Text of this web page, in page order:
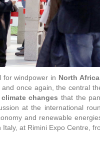
for windpower in North Africa
once again, the central
climate changes that the
at the international
and renewable
at Rimini Expo Centre,